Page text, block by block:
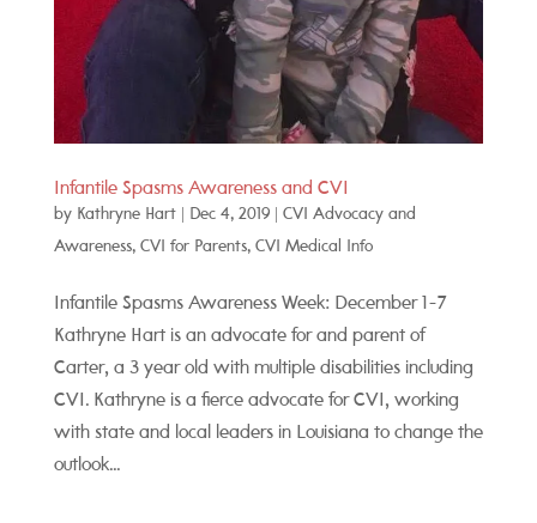
Infantile Spasms Awareness and CVI
by Kathryne Hart| Dec 4, 2019| CVI Advocacy and
Awareness, CVI for Parents, CVI Medical Info
Infantile Spasms Awareness Week: December 1-7
Kathryne Hart is an advocate for and parent of
Carter, a 3 year old with multiple disabilities including
CVI. Kathryne is a fierce advocate for CVI, working
with state and local leaders in Louisiana to change the
outlook...